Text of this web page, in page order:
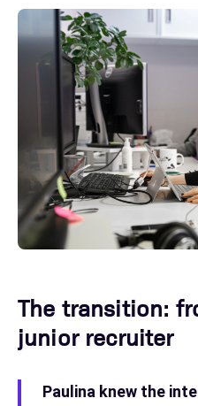
The transition:
junior recruiter
Paulina knew the